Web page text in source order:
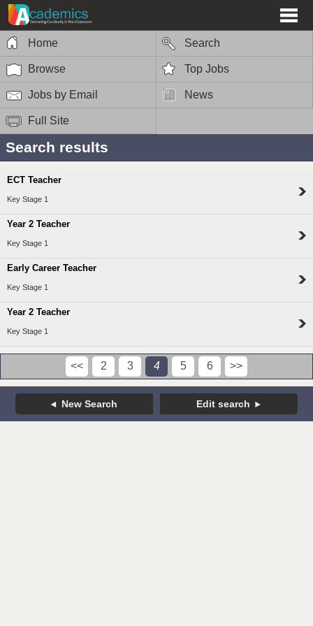
Home Search
Browse Top Jobs
Jobs by Email News
Full Site
Search results
ECT Teacher
Key Stage 1
Year 2 Teacher
Key Stage 1
Early Career Teacher
Key Stage 1
Year 2 Teacher
Key Stage 1
<< 2 3 4 5 6 >>
New Search Edit search